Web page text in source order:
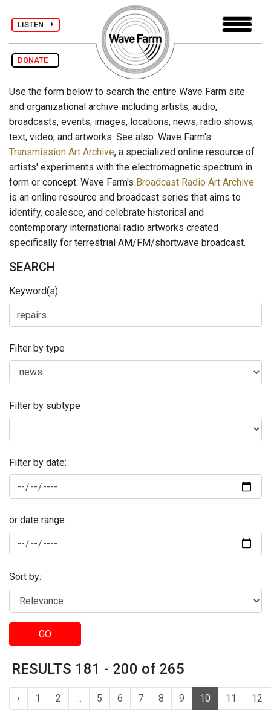
LISTEN
DONATE
Use the form below to search the entire Wave Farm site
and organizational archive including artists, audio,
broadcasts, events, images, locations, news, radio shows,
text, video, and artworks. See also: Wave Farm's
Transmission Art Archive, a specialized online resource of
artists' experiments with the electromagnetic spectrum in
form or concept. Wave Farm's Broadcast Radio Art Archive
is an online resource and broadcast series that aims to
identify, coalesce, and celebrate historical and
contemporary international radio artworks created
specifically for terrestrial AM/FM/shortwave broadcast.
SEARCH
Keyword(s)
Filter by type
Filter by subtype
Filter by date:
or date range
Sort by:
GO
RESULTS 181 - 200 of 265
‹ 1 2 ... 5 6 7 8 9 10 11 12